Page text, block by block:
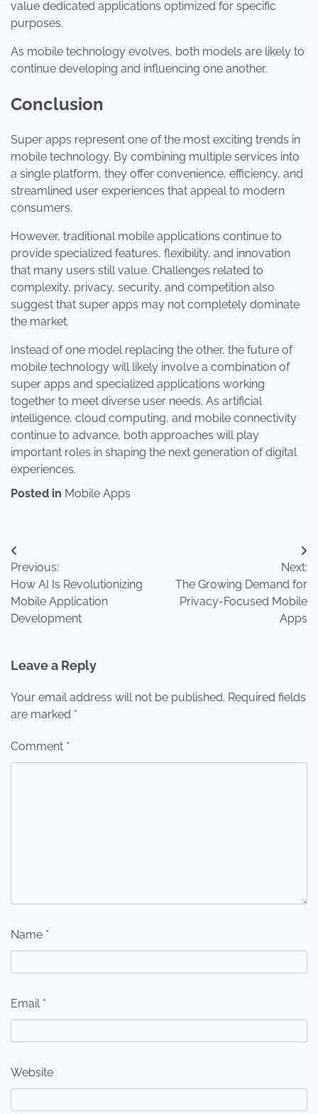
value dedicated applications optimized for specific
purposes.
As mobile technology evolves, both models are likely to
continue developing and influencing one another.
Conclusion
Super apps represent one of the most exciting trends in
mobile technology. By combining multiple services into
a single platform, they offer convenience, efficiency, and
streamlined user experiences that appeal to modern
consumers.
However, traditional mobile applications continue to
provide specialized features, flexibility, and innovation
that many users still value. Challenges related to
complexity, privacy, security, and competition also
suggest that super apps may not completely dominate
the market.
Instead of one model replacing the other, the future of
mobile technology will likely involve a combination of
super apps and specialized applications working
together to meet diverse user needs. As artificial
intelligence, cloud computing, and mobile connectivity
continue to advance, both approaches will play
important roles in shaping the next generation of digital
experiences.
Posted in Mobile Apps
Post
navigation
Previous:
How AI Is Revolutionizing
Mobile Application
Development
Next:
The Growing Demand for
Privacy-Focused Mobile
Apps
Leave a Reply
Your email address will not be published. Required fields
are marked *
Comment *
Name *
Email *
Website